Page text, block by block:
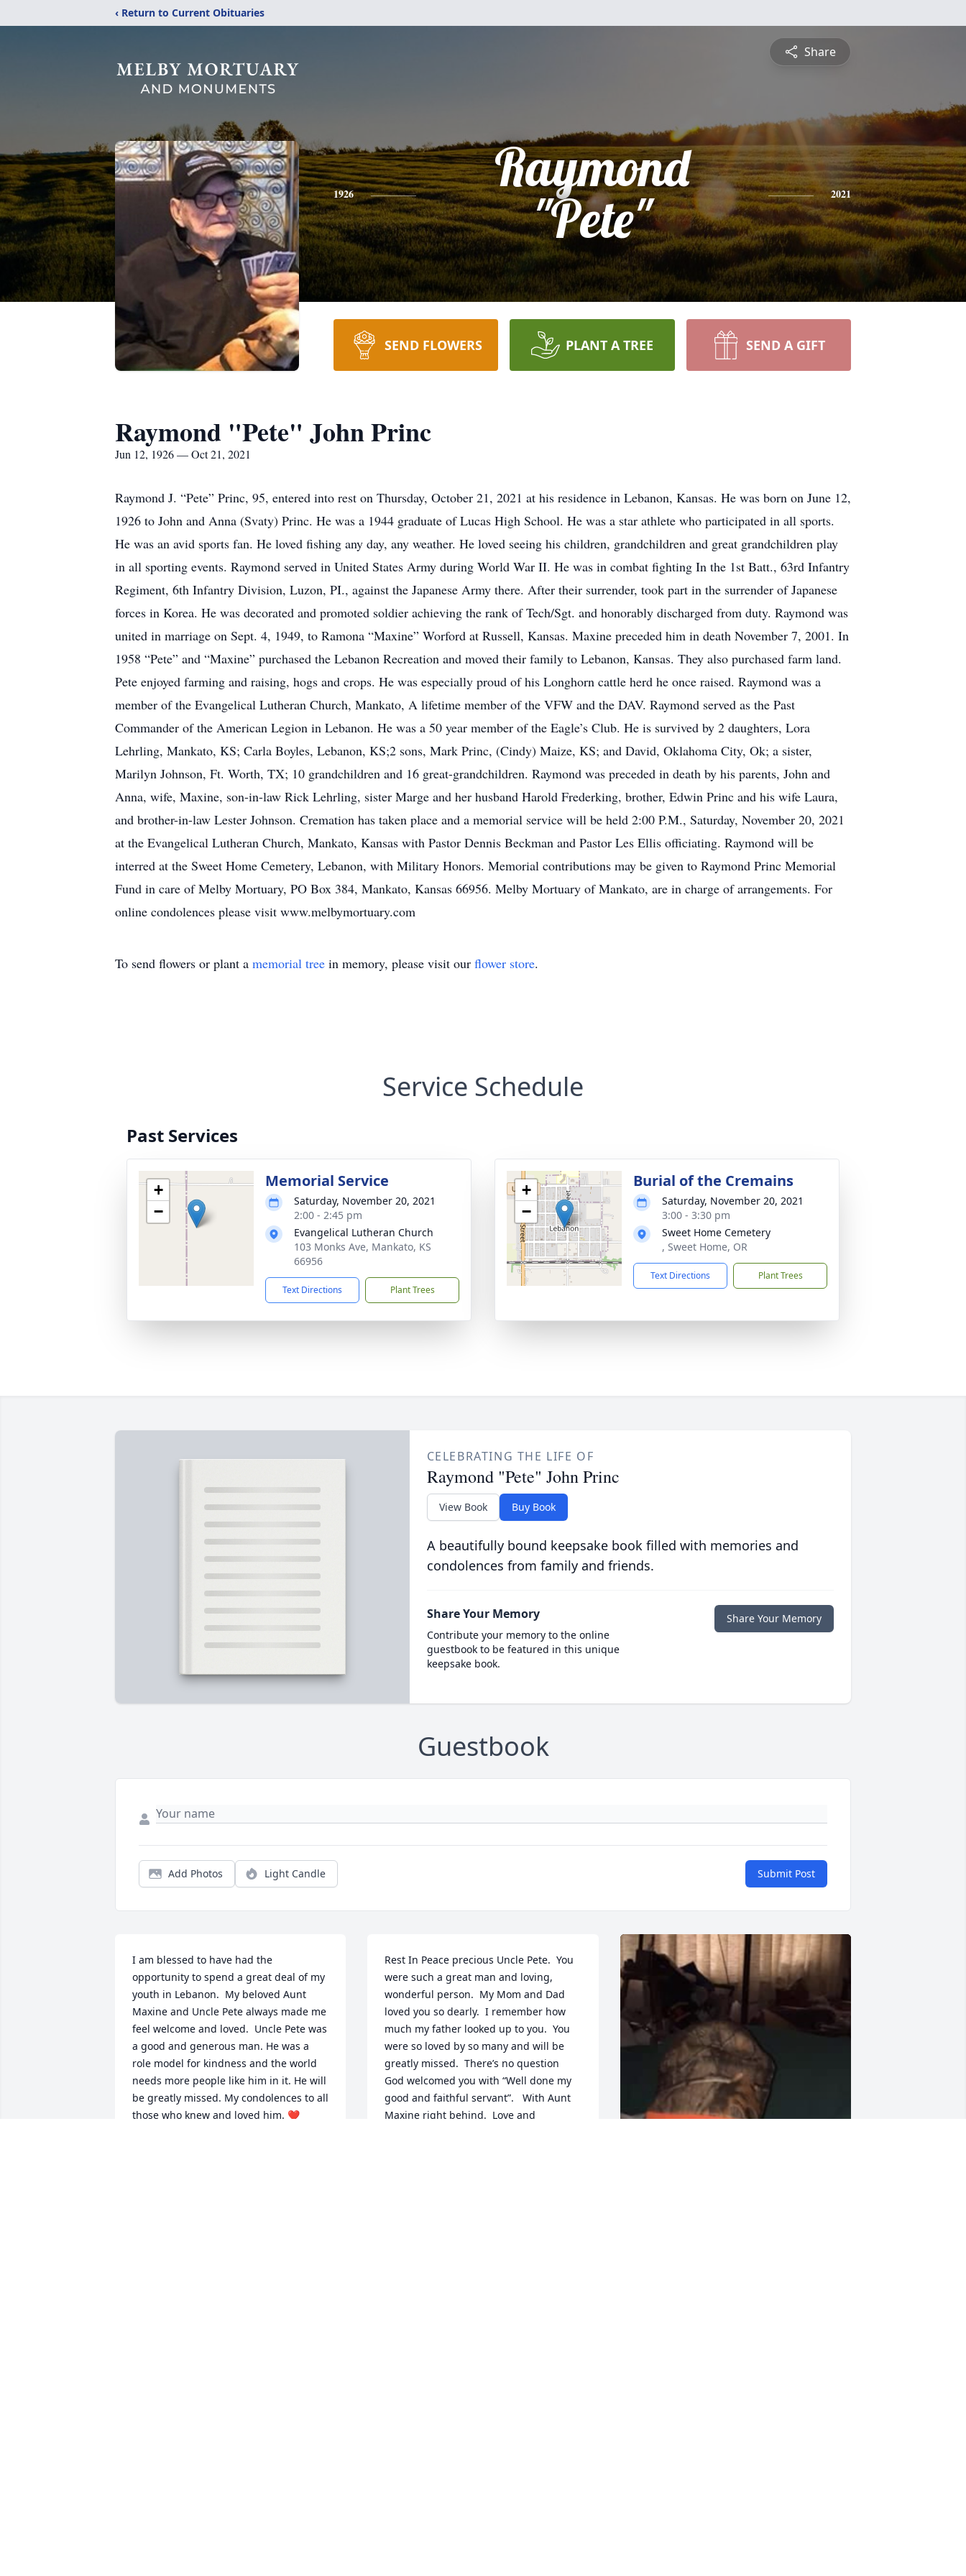
‹ Return to Current Obituaries
Share
1926
Raymond
"Pete"
2021
SEND FLOWERS PLANT A TREE SEND A GIFT
Raymond "Pete" John Princ
Jun 12, 1926 — Oct 21, 2021
Raymond J. “Pete” Princ, 95, entered into rest on Thursday, October 21, 2021 at his residence in Lebanon, Kansas. He was born on June 12,
1926 to John and Anna (Svaty) Princ. He was a 1944 graduate of Lucas High School. He was a star athlete who participated in all sports.
He was an avid sports fan. He loved fishing any day, any weather. He loved seeing his children, grandchildren and great grandchildren play
in all sporting events. Raymond served in United States Army during World War II. He was in combat fighting In the 1st Batt., 63rd Infantry
Regiment, 6th Infantry Division, Luzon, PI., against the Japanese Army there. After their surrender, took part in the surrender of Japanese
forces in Korea. He was decorated and promoted soldier achieving the rank of Tech/Sgt. and honorably discharged from duty. Raymond was
united in marriage on Sept. 4, 1949, to Ramona “Maxine” Worford at Russell, Kansas. Maxine preceded him in death November 7, 2001. In
1958 “Pete” and “Maxine” purchased the Lebanon Recreation and moved their family to Lebanon, Kansas. They also purchased farm land.
Pete enjoyed farming and raising, hogs and crops. He was especially proud of his Longhorn cattle herd he once raised. Raymond was a
member of the Evangelical Lutheran Church, Mankato, A lifetime member of the VFW and the DAV. Raymond served as the Past
Commander of the American Legion in Lebanon. He was a 50 year member of the Eagle’s Club. He is survived by 2 daughters, Lora
Lehrling, Mankato, KS; Carla Boyles, Lebanon, KS;2 sons, Mark Princ, (Cindy) Maize, KS; and David, Oklahoma City, Ok; a sister,
Marilyn Johnson, Ft. Worth, TX; 10 grandchildren and 16 great-grandchildren. Raymond was preceded in death by his parents, John and
Anna, wife, Maxine, son-in-law Rick Lehrling, sister Marge and her husband Harold Frederking, brother, Edwin Princ and his wife Laura,
and brother-in-law Lester Johnson. Cremation has taken place and a memorial service will be held 2:00 P.M., Saturday, November 20, 2021
at the Evangelical Lutheran Church, Mankato, Kansas with Pastor Dennis Beckman and Pastor Les Ellis officiating. Raymond will be
interred at the Sweet Home Cemetery, Lebanon, with Military Honors. Memorial contributions may be given to Raymond Princ Memorial
Fund in care of Melby Mortuary, PO Box 384, Mankato, Kansas 66956. Melby Mortuary of Mankato, are in charge of arrangements. For
online condolences please visit www.melbymortuary.com
To send flowers or plant a memorial tree in memory, please visit our flower store.
Service Schedule
Past Services
+
−
Memorial Service
Saturday, November 20, 2021
2:00 - 2:45 pm
Evangelical Lutheran Church
103 Monks Ave, Mankato, KS
66956
Text Directions Plant Trees
+
−
Burial of the Cremains
Saturday, November 20, 2021
3:00 - 3:30 pm
Sweet Home Cemetery
, Sweet Home, OR
Text Directions Plant Trees
CELEBRATING THE LIFE OF
Raymond "Pete" John Princ
View Book Buy Book
A beautifully bound keepsake book filled with memories and
condolences from family and friends.
Share Your Memory
Contribute your memory to the online
guestbook to be featured in this unique
keepsake book.
Share Your Memory
Guestbook
Add Photos Light Candle Submit Post
I am blessed to have had the
opportunity to spend a great deal of my
youth in Lebanon.  My beloved Aunt
Maxine and Uncle Pete always made me
feel welcome and loved.  Uncle Pete was
a good and generous man. He was a
role model for kindness and the world
needs more people like him in it. He will
be greatly missed. My condolences to all
those who knew and loved him. ❤️
Rest In Peace precious Uncle Pete.  You
were such a great man and loving,
wonderful person.  My Mom and Dad
loved you so dearly.  I remember how
much my father looked up to you.  You
were so loved by so many and will be
greatly missed.  There’s no question
God welcomed you with “Well done my
good and faithful servant”.   With Aunt
Maxine right behind.  Love and